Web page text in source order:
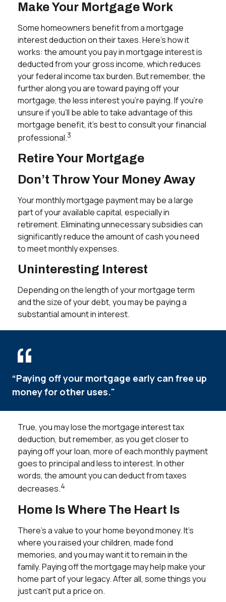
Make Your Mortgage Work
Some homeowners benefit from a mortgage
interest deduction on their taxes. Here's how it
works: the amount you pay in mortgage interest is
deducted from your gross income, which reduces
your federal income tax burden. But remember, the
further along you are toward paying off your
mortgage, the less interest you’re paying. If you’re
unsure if you’ll be able to take advantage of this
mortgage benefit, it’s best to consult your financial
professional.3
Retire Your Mortgage
Don’t Throw Your Money Away
Your monthly mortgage payment may be a large
part of your available capital, especially in
retirement. Eliminating unnecessary subsidies can
significantly reduce the amount of cash you need
to meet monthly expenses.
Uninteresting Interest
Depending on the length of your mortgage term
and the size of your debt, you may be paying a
substantial amount in interest.
“Paying off your mortgage early can free up
money for other uses."
True, you may lose the mortgage interest tax
deduction, but remember, as you get closer to
paying off your loan, more of each monthly payment
goes to principal and less to interest. In other
words, the amount you can deduct from taxes
decreases.4
Home Is Where The Heart Is
There’s a value to your home beyond money. It’s
where you raised your children, made fond
memories, and you may want it to remain in the
family. Paying off the mortgage may help make your
home part of your legacy. After all, some things you
just can’t put a price on.